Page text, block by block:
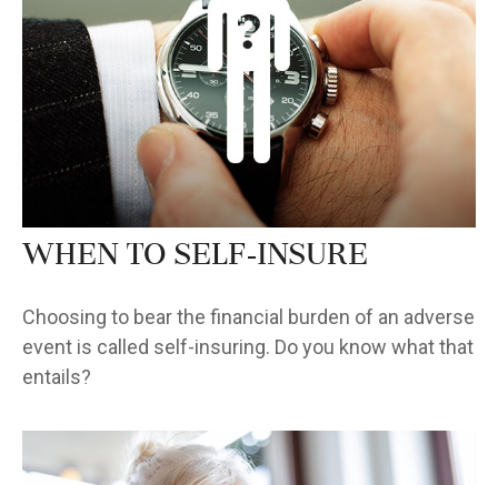
When to Self-Insure
Choosing to bear the financial burden of an adverse
event is called self-insuring. Do you know what that
entails?